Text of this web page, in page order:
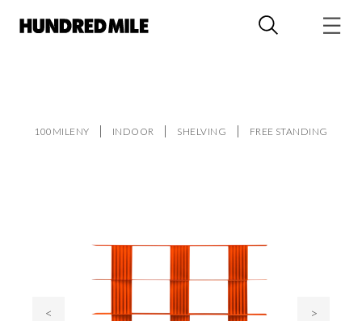
100MILENY INDOOR SHELVING FREE STANDING
< >